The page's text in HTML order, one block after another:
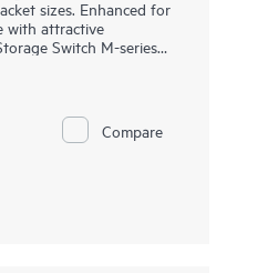
sizes. Enhanced for
with attractive
Switch M-series
even under
Compare